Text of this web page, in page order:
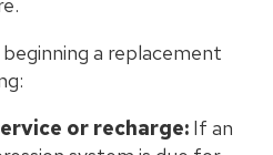
a replacement
or recharge: If an